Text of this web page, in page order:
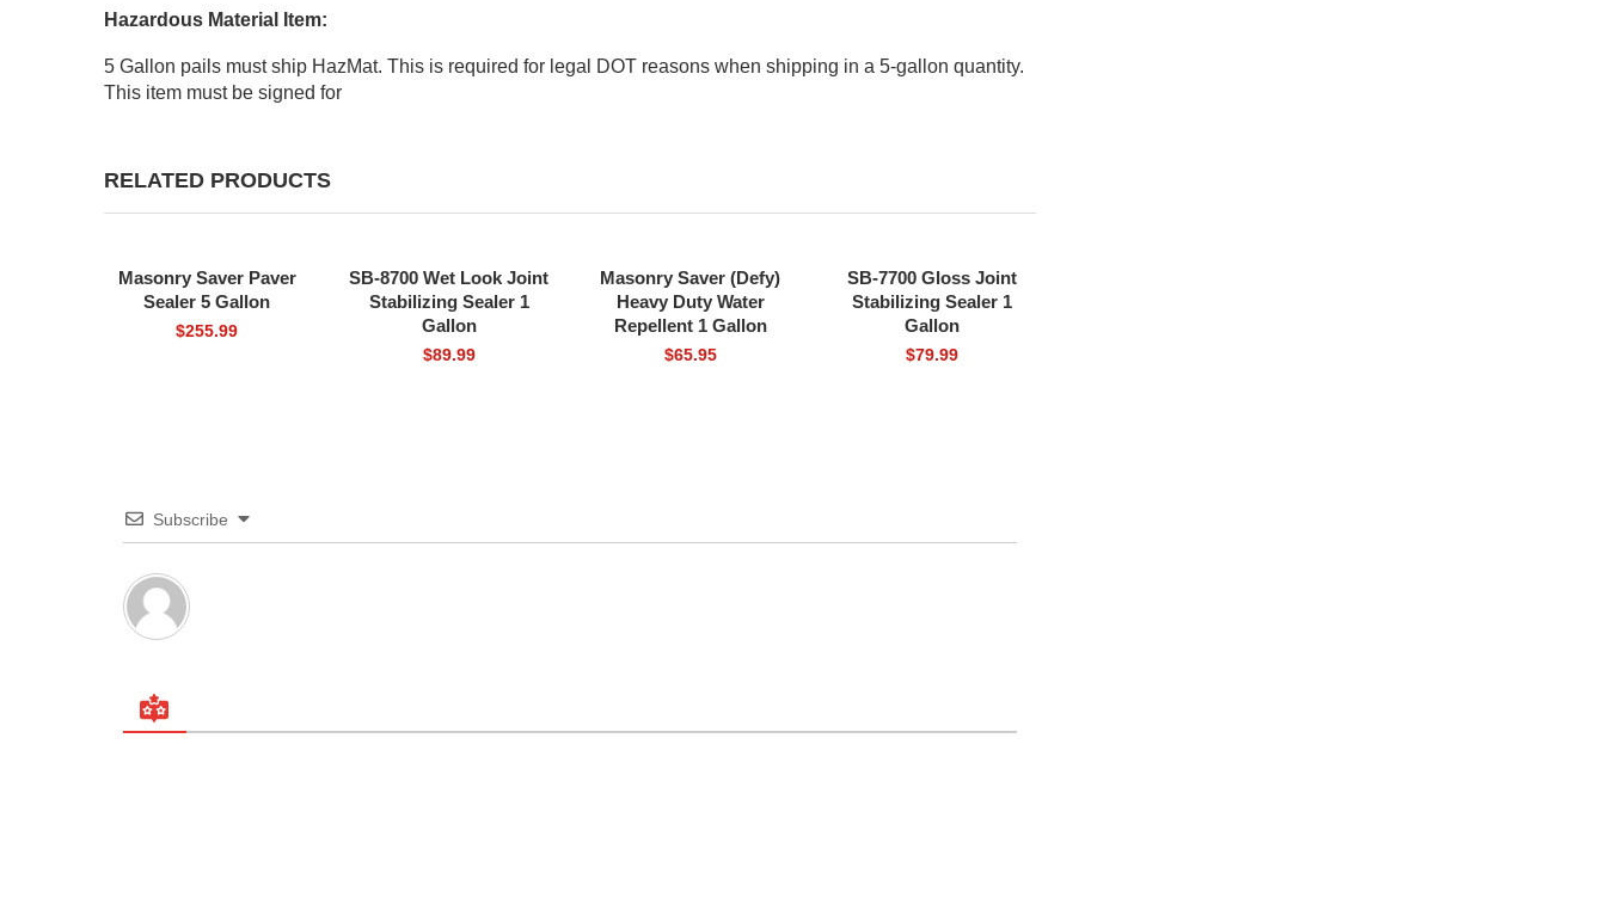
Hazardous Material Item:
5 Gallon pails must ship HazMat. This is required for legal DOT reasons when shipping in a 5-gallon quantity.
This item must be signed for
RELATED PRODUCTS
FREE SHIPPING
Masonry Saver Paver
Sealer 5 Gallon
$255.99
FREE SHIPPING
SB-8700 Wet Look Joint
Stabilizing Sealer 1
Gallon
$89.99
FREE SHIPPING
Masonry Saver (Defy)
Heavy Duty Water
Repellent 1 Gallon
$65.95
FREE SHIPPING
SB-7700 Gloss Joint
Stabilizing Sealer 1
Gallon
$79.99
Subscribe